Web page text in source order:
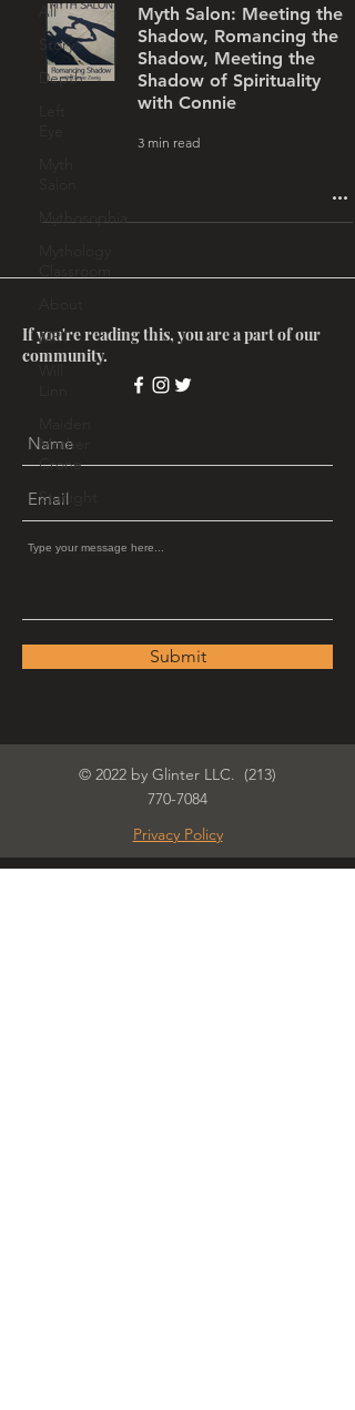
All
Story
Depth
Mythosophia
MRT
Mother
Crone
Starlight
Myth Salon: Meeting the
Shadow, Romancing the
Shadow, Meeting the
Shadow of Spirituality
with Connie
3 min read
If you're reading this, you are a part of our
community.
Submit
© 2022 by Glinter LLC. (213)
770-7084
Privacy Policy